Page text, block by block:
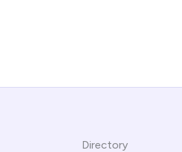
Directory